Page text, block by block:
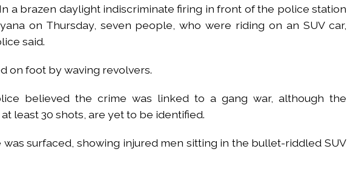
In a brazen daylight indiscriminate firing in front of the police station
on Thursday, seven people, who were riding on an SUV car,
said.
on foot by waving revolvers.
believed the crime was linked to a gang war, although the
least 30 shots, are yet to be identified.
was surfaced, showing injured men sitting in the bullet-riddled SUV